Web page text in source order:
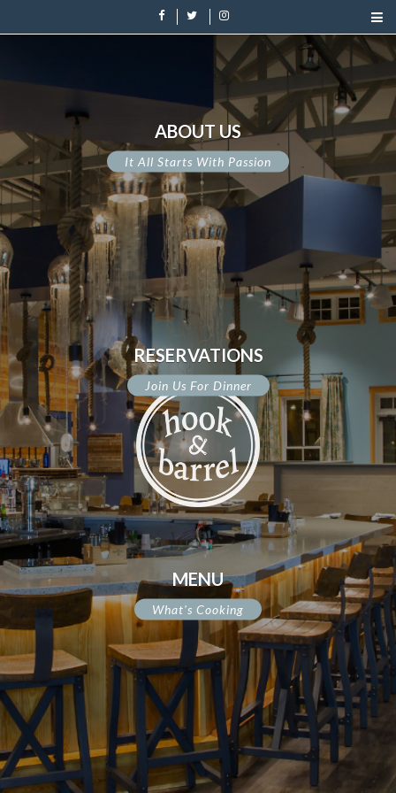
ABOUT US
It All Starts With Passion
RESERVATIONS
Join Us For Dinner
MENU
What's Cooking